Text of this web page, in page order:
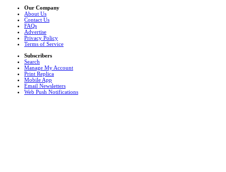
Our Company
About Us
Contact Us
FAQs
Advertise
Privacy Policy
Terms of Service
Subscribers
Search
Manage My Account
Print Replica
Mobile App
Email Newsletters
Web Push Notifications